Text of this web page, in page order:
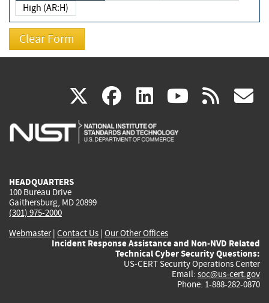
High (AR:H)
X(link
is
facebook
(link
is
linkedin
(link
is
(link rss
HEADQUARTERS
100 Bureau Drive
Gaithersburg, MD 20899
(301) 975-2000
Webmaster| Contact Us | Our Other Offices
Incident Response Assistance and Non-NVD Related
Technical Cyber Security Questions:
US-CERT Security Operations Center
Email: soc@us-cert.gov
Phone: 1-888-282-0870